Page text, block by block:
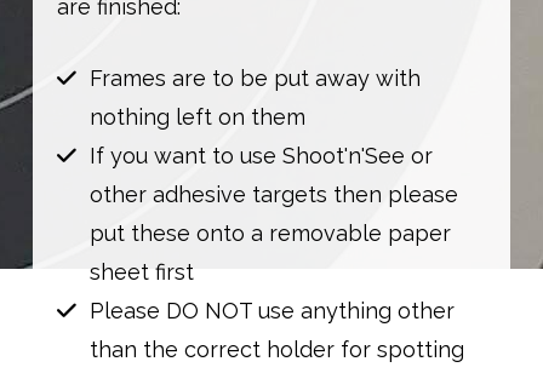
are finished:
Frames are to be put away with
nothing left on them
If you want to use Shoot'n'See or
other adhesive targets then please
put these onto a removable paper
sheet first
Please DO NOT use anything other
than the correct holder for spotting